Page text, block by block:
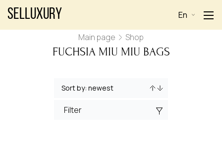
Selluxury En
Main page Shop
FUCHSIA MIU MIU BAGS
Filter